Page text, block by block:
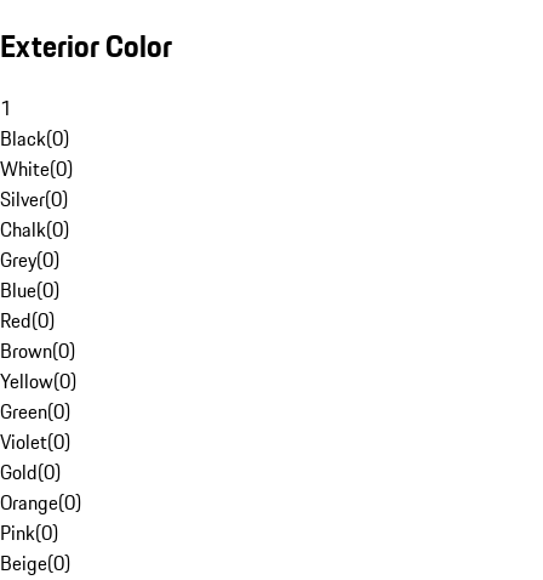
Exterior Color
1
Black(0)
White(0)
Silver(0)
Chalk(0)
Grey(0)
Blue(0)
Red(0)
Brown(0)
Yellow(0)
Green(0)
Violet(0)
Gold(0)
Orange(0)
Pink(0)
Beige(0)